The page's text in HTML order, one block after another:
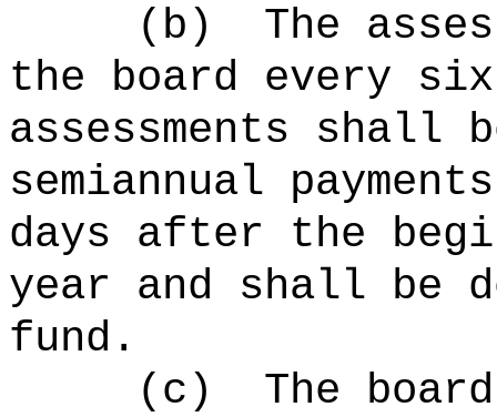
(b)
The
the board every
assessments shall
semiannual
days after the
year and shall be
fund.
(c)
The